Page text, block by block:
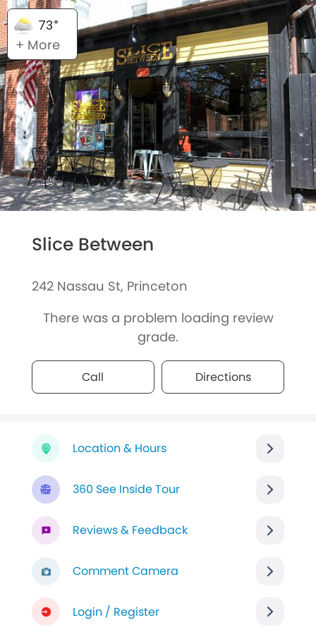
73°
+ More
Slice Between
242 Nassau St, Princeton
There was a problem loading review
grade.
Call Directions
Location & Hours
360 See Inside Tour
Reviews & Feedback
Comment Camera
Login / Register